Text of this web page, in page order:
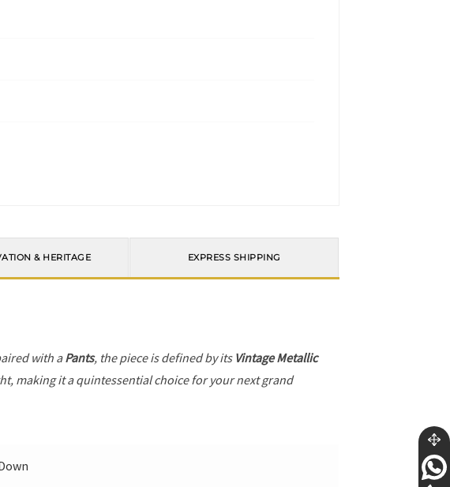
& HERITAGE EXPRESS SHIPPING
with aPants, the piece is defined by its Vintage Metallic
making it a quintessential choice for your next grand